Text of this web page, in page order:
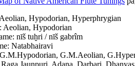
Hypodorian, Hyperphrygian
Aeolian, Hypodorian
nīš tuḫri / nīš gabrîm
Natabhairavi
G.M.Aeolian,
Jaunpuri, Adana, Darbari,